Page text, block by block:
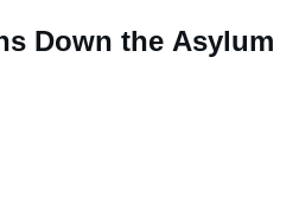
Down the Asylum